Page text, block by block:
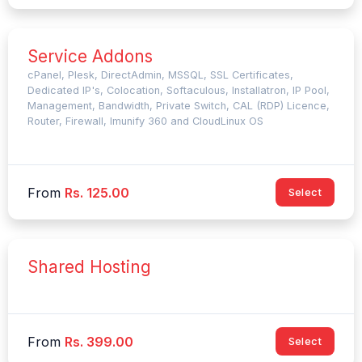
Service Addons
cPanel, Plesk, DirectAdmin, MSSQL, SSL Certificates,
Dedicated IP's, Colocation, Softaculous, Installatron, IP Pool,
Management, Bandwidth, Private Switch, CAL (RDP) Licence,
Router, Firewall, Imunify 360 and CloudLinux OS
From Rs. 125.00 Select
Shared Hosting
From Rs. 399.00 Select